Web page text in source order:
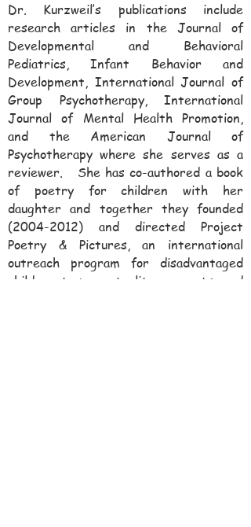
Dr. Kurzweil’s publications include
research articles in the Journal of
Developmental and Behavioral
Pediatrics, Infant Behavior and
Development, International Journal of
Group Psychotherapy, International
Journal of Mental Health Promotion,
and the American Journal of
Psychotherapy where she serves as a
reviewer. She has co-authored a book
of poetry for children with her
daughter and together they founded
(2004-2012) and directed Project
Poetry & Pictures, an international
outreach program for disadvantaged
children to promote literacy, arts, and